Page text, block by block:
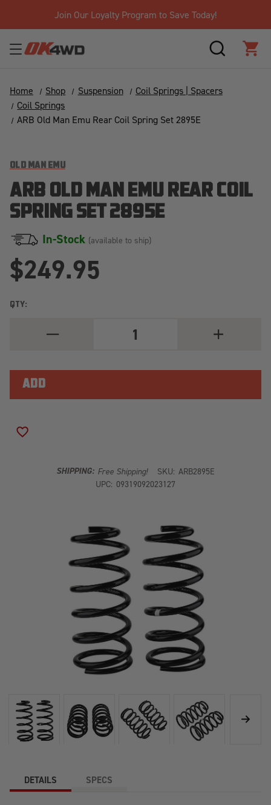
Join Our Loyalty Program to Save Today!
SEARCH
Home Shop Suspension
Coil Springs | Spacers
Coil Springs
ARB Old Man Emu Rear Coil Spring Set 2895E
OLD MAN EMU
ARB OLD MAN EMU REAR COIL
SPRING SET 2895E
In-Stock (available to ship)
$249.95
QTY:
OLD
MAN
EMU
REAR
INCREASE
QUANTITY
OLD
REAR
SHIPPING: Free Shipping! SKU: ARB2895E
UPC: 09319092023127
DETAILS SPECS